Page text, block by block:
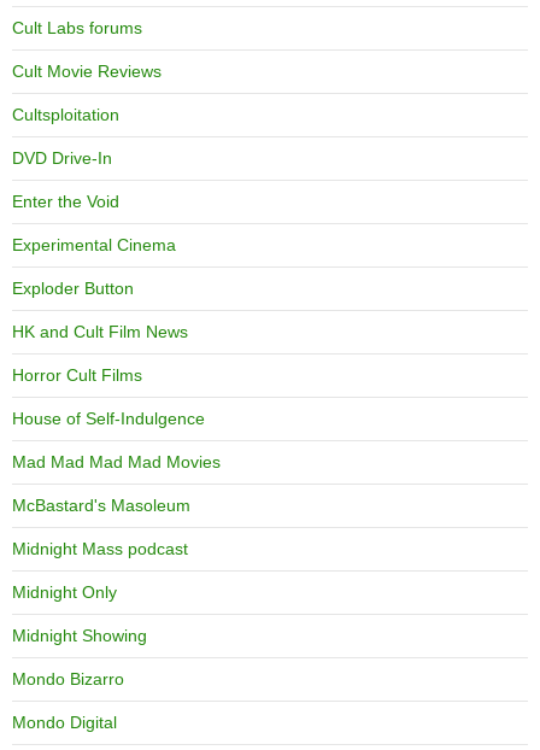
Cult Labs forums
Cult Movie Reviews
Cultsploitation
DVD Drive-In
Enter the Void
Experimental Cinema
Exploder Button
HK and Cult Film News
Horror Cult Films
House of Self-Indulgence
Mad Mad Mad Mad Movies
McBastard's Masoleum
Midnight Mass podcast
Midnight Only
Midnight Showing
Mondo Bizarro
Mondo Digital